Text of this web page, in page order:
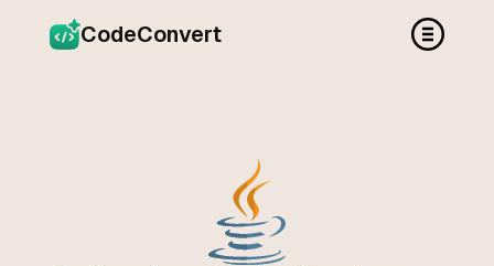
CodeConvert